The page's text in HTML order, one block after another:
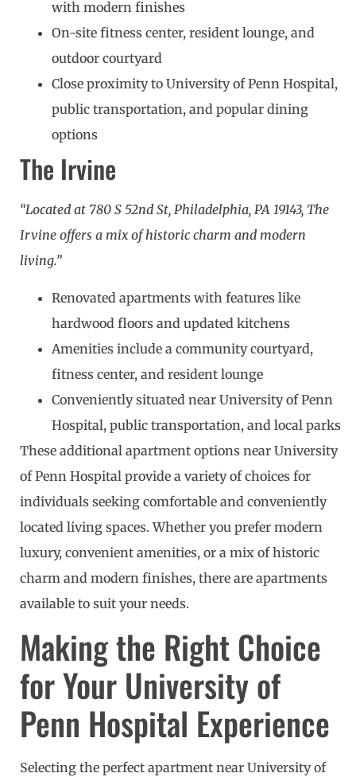
with modern finishes
On-site fitness center, resident lounge, and
outdoor courtyard
Close proximity to University of Penn Hospital,
public transportation, and popular dining
options
The Irvine
“Located at 780 S 52nd St, Philadelphia, PA 19143, The
Irvine offers a mix of historic charm and modern
living.”
Renovated apartments with features like
hardwood floors and updated kitchens
Amenities include a community courtyard,
fitness center, and resident lounge
Conveniently situated near University of Penn
Hospital, public transportation, and local parks
These additional apartment options near University
of Penn Hospital provide a variety of choices for
individuals seeking comfortable and conveniently
located living spaces. Whether you prefer modern
luxury, convenient amenities, or a mix of historic
charm and modern finishes, there are apartments
available to suit your needs.
Making the Right Choice
for Your University of
Penn Hospital Experience
Selecting the perfect apartment near University of